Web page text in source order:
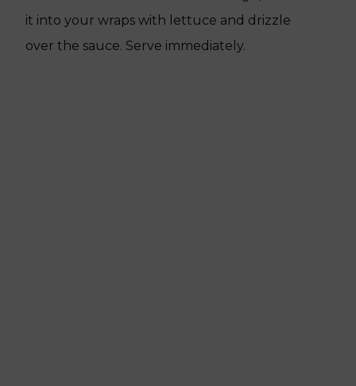
it into your wraps with lettuce and drizzle
over the sauce. Serve immediately.